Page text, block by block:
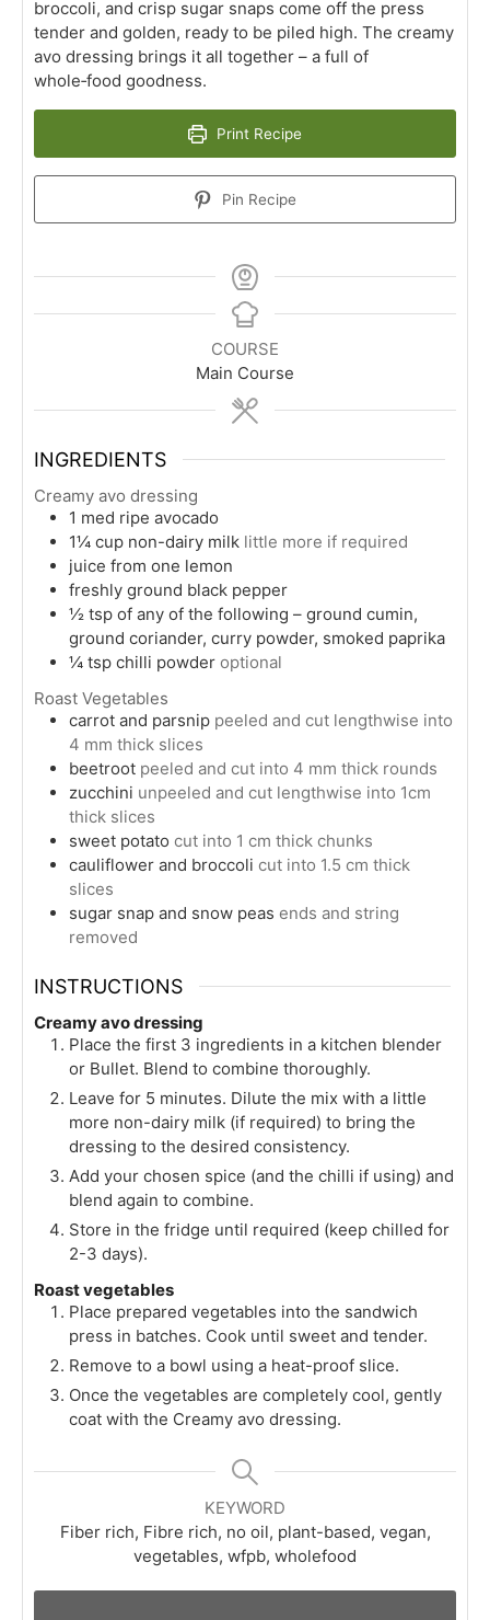
broccoli, and crisp sugar snaps come off the press
tender and golden, ready to be piled high. The creamy
avo dressing brings it all together – a full of
whole‑food goodness.
Print Recipe
Pin Recipe
COURSE
Main Course
INGREDIENTS
Creamy avo dressing
1 med ripe avocado
1¼ cup non-dairy milk little more if required
juice from one lemon
freshly ground black pepper
½ tsp of any of the following – ground cumin,
ground coriander, curry powder, smoked paprika
¼ tsp chilli powder optional
Roast Vegetables
carrot and parsnip peeled and cut lengthwise into
4 mm thick slices
beetroot peeled and cut into 4 mm thick rounds
zucchini unpeeled and cut lengthwise into 1cm
thick slices
sweet potato cut into 1 cm thick chunks
cauliflower and broccoli cut into 1.5 cm thick
slices
sugar snap and snow peas ends and string
removed
INSTRUCTIONS
Creamy avo dressing
Place the first 3 ingredients in a kitchen blender
or Bullet. Blend to combine thoroughly.
Leave for 5 minutes. Dilute the mix with a little
more non-dairy milk (if required) to bring the
dressing to the desired consistency.
Add your chosen spice (and the chilli if using) and
blend again to combine.
Store in the fridge until required (keep chilled for
2-3 days).
Roast vegetables
Place prepared vegetables into the sandwich
press in batches. Cook until sweet and tender.
Remove to a bowl using a heat-proof slice.
Once the vegetables are completely cool, gently
coat with the Creamy avo dressing.
KEYWORD
Fiber rich, Fibre rich, no oil, plant-based, vegan,
vegetables, wfpb, wholefood